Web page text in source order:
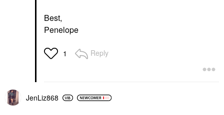
Best,
Penelope
1 Reply
JenLiz868